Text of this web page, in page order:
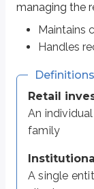
managing the
Maintains
Handles
Definitions
Retail
An
family
A single
Even if multiple
Prime brokerage can
DVP / RVP accounts
Most retail investors
Delivery versus
The investor